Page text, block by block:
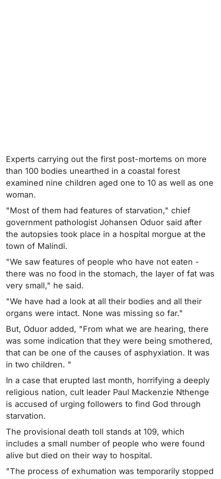
Experts carrying out the first post-mortems on more
than 100 bodies unearthed in a coastal forest
examined nine children aged one to 10 as well as one
woman.
"Most of them had features of starvation," chief
government pathologist Johansen Oduor said after
the autopsies took place in a hospital morgue at the
town of Malindi.
"We saw features of people who have not eaten -
there was no food in the stomach, the layer of fat was
very small," he said.
"We have had a look at all their bodies and all their
organs were intact. None was missing so far."
But, Oduor added, "From what we are hearing, there
was some indication that they were being smothered,
that can be one of the causes of asphyxiation. It was
in two children. "
In a case that erupted last month, horrifying a deeply
religious nation, cult leader Paul Mackenzie Nthenge
is accused of urging followers to find God through
starvation.
The provisional death toll stands at 109, which
includes a small number of people who were found
alive but died on their way to hospital.
"The process of exhumation was temporarily stopped